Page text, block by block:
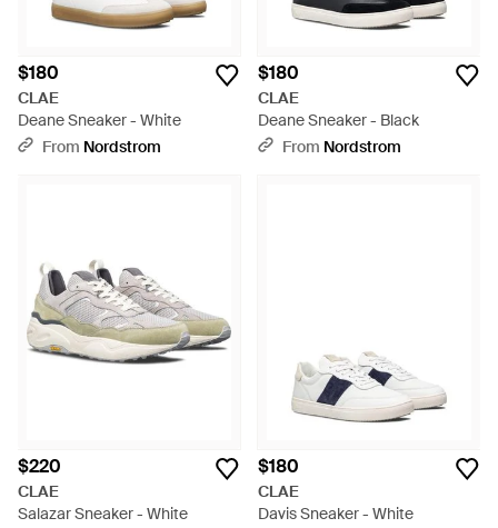
$180
CLAE
Deane Sneaker - White
From Nordstrom
$180
CLAE
Deane Sneaker - Black
From Nordstrom
$220
CLAE
Salazar Sneaker - White
$180
CLAE
Davis Sneaker - White